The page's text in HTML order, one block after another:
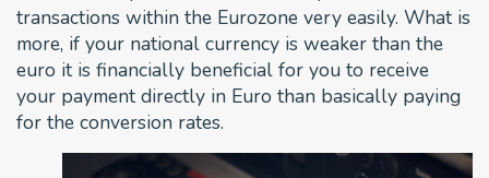
transactions within the Eurozone very easily. What is
more, if your national currency is weaker than the
euro it is financially beneficial for you to receive
your payment directly in Euro than basically paying
for the conversion rates.